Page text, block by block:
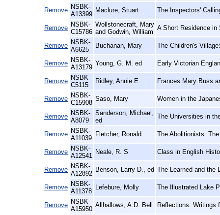
Remove NSBK-
A13399
Maclure, Stuart The Inspectors'
Remove NSBK-
C15786
Wollstonecraft, Mary
and Godwin, William
A Short Residence in
Remove NSBK-
A6625
Buchanan, Mary The Children's
Remove NSBK-
A13179
Young, G. M. ed Early Victorian
Remove NSBK-
C5115
Ridley, Annie E Frances Mary Buss
Remove NSBK-
C15908
Saso, Mary Women in the
Remove NSBK-
A8079
Sanderson, Michael,
ed
The Universities in
Remove NSBK-
A11039
Fletcher, Ronald The Abolitionists:
Remove NSBK-
A12541
Neale, R. S Class in English
Remove NSBK-
A12892
Benson, Larry D., ed The Learned and the
Remove NSBK-
A11378
Lefebure, Molly The Illustrated Lake
Remove NSBK-
A15950
Allhallows, A.D. Bell Reflections: Writings